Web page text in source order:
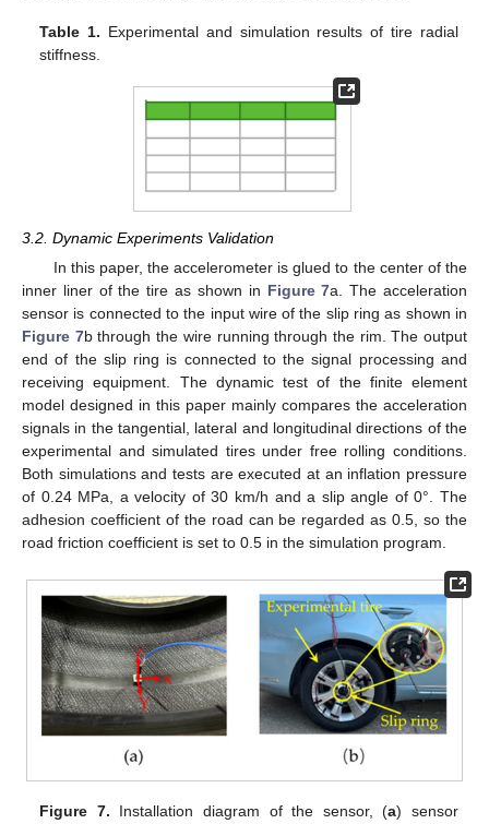
Table 1. Experimental and simulation results of tire radial
stiffness.
3.2. Dynamic Experiments Validation
In this paper, the accelerometer is glued to the center of the
inner liner of the tire as shown in Figure 7a. The acceleration
sensor is connected to the input wire of the slip ring as shown in
Figure 7b through the wire running through the rim. The output
end of the slip ring is connected to the signal processing and
receiving equipment. The dynamic test of the finite element
model designed in this paper mainly compares the acceleration
signals in the tangential, lateral and longitudinal directions of the
experimental and simulated tires under free rolling conditions.
Both simulations and tests are executed at an inflation pressure
of 0.24 MPa, a velocity of 30 km/h and a slip angle of 0°. The
adhesion coefficient of the road can be regarded as 0.5, so the
road friction coefficient is set to 0.5 in the simulation program.
Figure 7. Installation diagram of the sensor, (a) sensor